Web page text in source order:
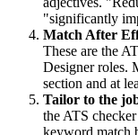
"significantly
Match After
These are the
Designerroles.
section and at
Tailor to the
the ATS